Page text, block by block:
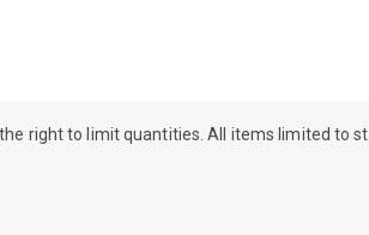
right to limit quantities. All items limited to